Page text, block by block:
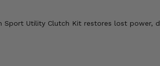
Utility Clutch Kit restores lost power,